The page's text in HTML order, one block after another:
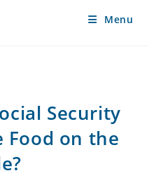
Menu
Security
Food on the